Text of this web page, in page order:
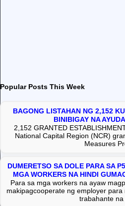
Popular Posts This Week
BAGONG LISTAHAN NG 2,152
BINIBIGAY NA
2,152 GRANTED
National Capital Region (NCR)
Measures
DUMERETSO SA DOLE PARA SA
MGA WORKERS NA HINDI
Para sa mga workers na ayaw
makipagcooperate ng employer
trabahante na